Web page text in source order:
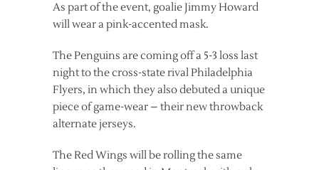
As part of the event, goalie Jimmy Howard
will wear a pink-accented mask.
The Penguins are coming off a 5-3 loss last
night to the cross-state rival Philadelphia
Flyers, in which they also debuted a unique
piece of game-wear – their new throwback
alternate jerseys.
The Red Wings will be rolling the same